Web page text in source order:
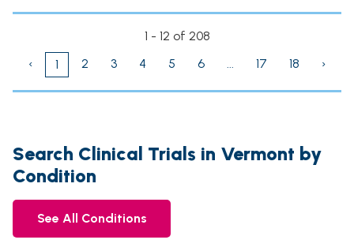
1 - 12 of 208
‹
1 2 3 4 5 6 ... 17 18 ›
Search Clinical Trials in Vermont by
Condition
See All Conditions